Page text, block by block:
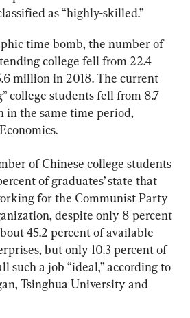
as “highly-skilled.”
time bomb, the number of
college fell from 22.4
million in 2018. The current
college students fell from 8.7
the same time period,
of Chinese college students
of graduates’ state that
for the Communist Party
despite only 8 percent
45.2 percent of available
but only 10.3 percent of
such a job “ideal,” according to
Tsinghua University and